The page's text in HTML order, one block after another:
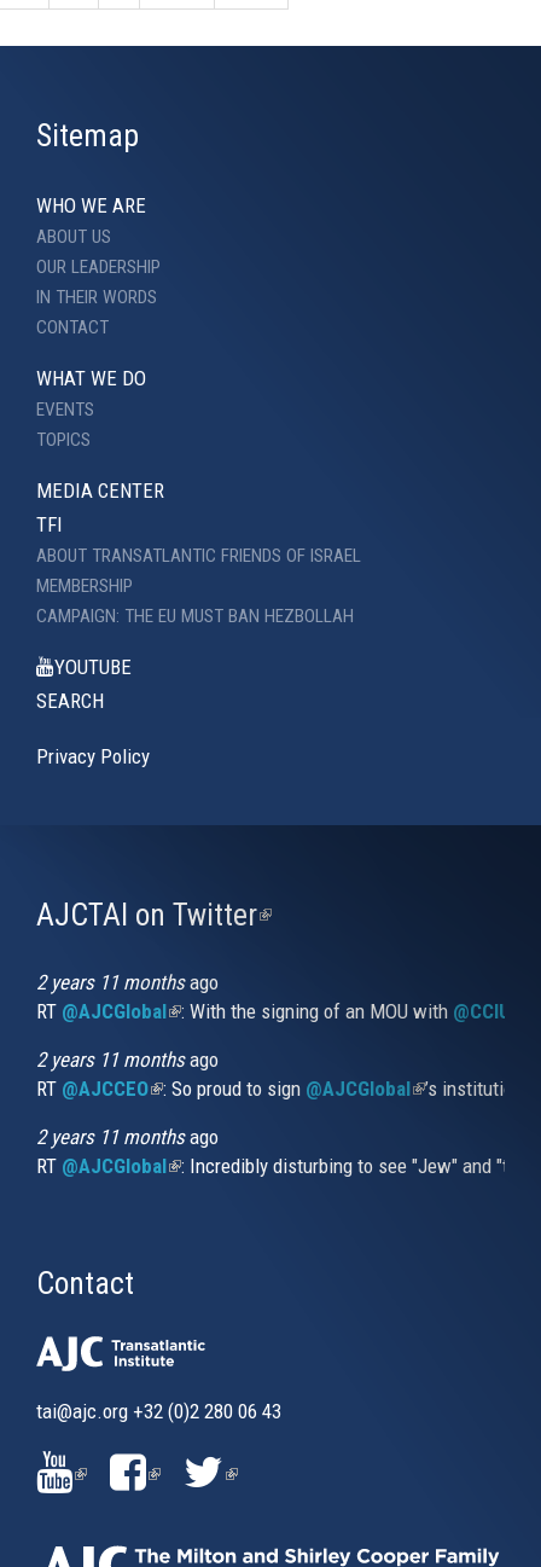
Sitemap
WHO WE ARE
ABOUT US
OUR LEADERSHIP
IN THEIR WORDS
CONTACT
WHAT WE DO
EVENTS
TOPICS
MEDIA CENTER
TFI
ABOUT TRANSATLANTIC FRIENDS OF ISRAEL
MEMBERSHIP
CAMPAIGN: THE EU MUST BAN HEZBOLLAH
YOUTUBE
SEARCH
Privacy Policy
AJCTAI on Twitter(link
2 years 11 monthsago
RT @AJCGlobal(link is external)
: With the signing of an MOU with
2 years 11 monthsago
RT @AJCCEO(link is external)
: So proud to sign @AJCGlobal(link is
’s
2 years 11 monthsago
RT @AJCGlobal(link is external)
: Incredibly disturbing to see "Jew" and
Contact
tai@ajc.org +32 (0)2 280 06 43
(LINK
IS
(LINK(LINK